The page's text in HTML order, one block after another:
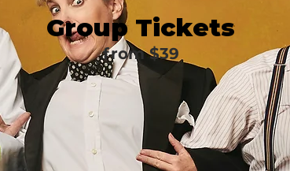
Group Tickets
from $39